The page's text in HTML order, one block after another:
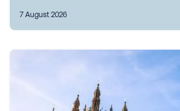
7 August 2026